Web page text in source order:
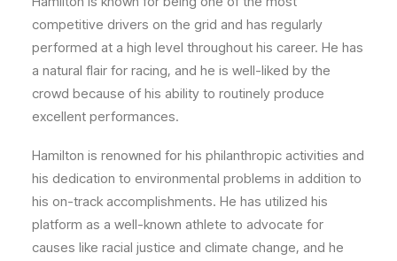
competitive drivers on the grid and has regularly
performed at a high level throughout his career. He has
a natural flair for racing, and he is well-liked by the
crowd because of his ability to routinely produce
excellent performances.
Hamilton is renowned for his philanthropic activities and
his dedication to environmental problems in addition to
his on-track accomplishments. He has utilized his
platform as a well-known athlete to advocate for
causes like racial justice and climate change, and he